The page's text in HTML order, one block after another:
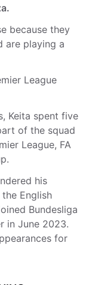
because they
are playing a
League
Keita spent five
of the squad
League, FA
his
English
Bundesliga
in June 2023.
for